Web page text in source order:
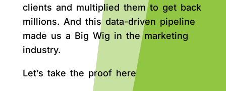
clients and multiplied them to get back
millions. And this data-driven pipeline
made us a Big Wig in the marketing
industry.
Let’s take the proof here